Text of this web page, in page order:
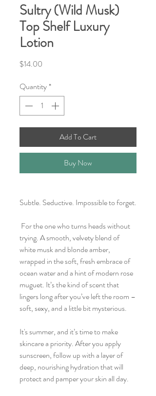
Sultry (Wild Musk)
Top Shelf Luxury
Lotion
$14.00
Quantity*
Add To Cart
Buy Now
Subtle. Seductive. Impossible to forget.
For the one who turns heads without
trying. A smooth, velvety blend of
white musk and blonde amber,
wrapped in the soft, fresh embrace of
ocean water and a hint of modern rose
muguet. It’s the kind of scent that
lingers long after you’ve left the room –
soft, sexy, and a little bit mysterious.
It's summer, and it’s time to make
skincare a priority. After you apply
sunscreen, follow up with a layer of
deep, nourishing hydration that will
protect and pamper your skin all day.